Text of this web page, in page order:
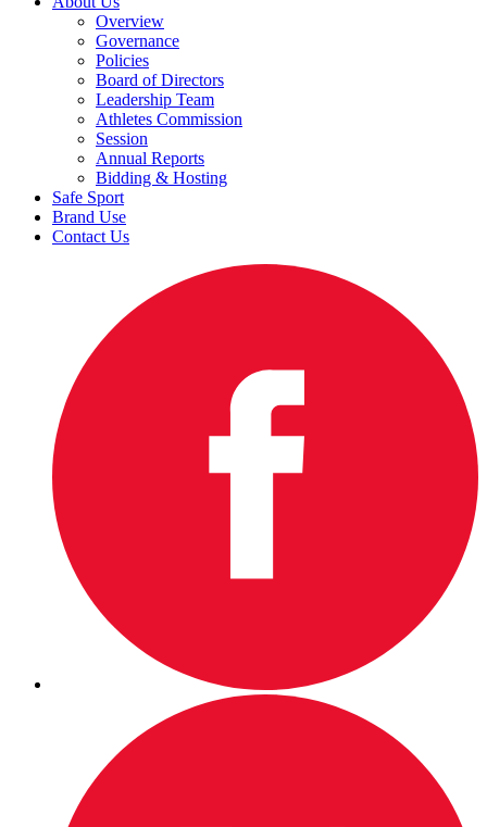
Overview
Governance
Policies
Board of Directors
Leadership Team
Athletes Commission
Session
Annual Reports
Bidding & Hosting
Safe Sport
Brand Use
Contact Us